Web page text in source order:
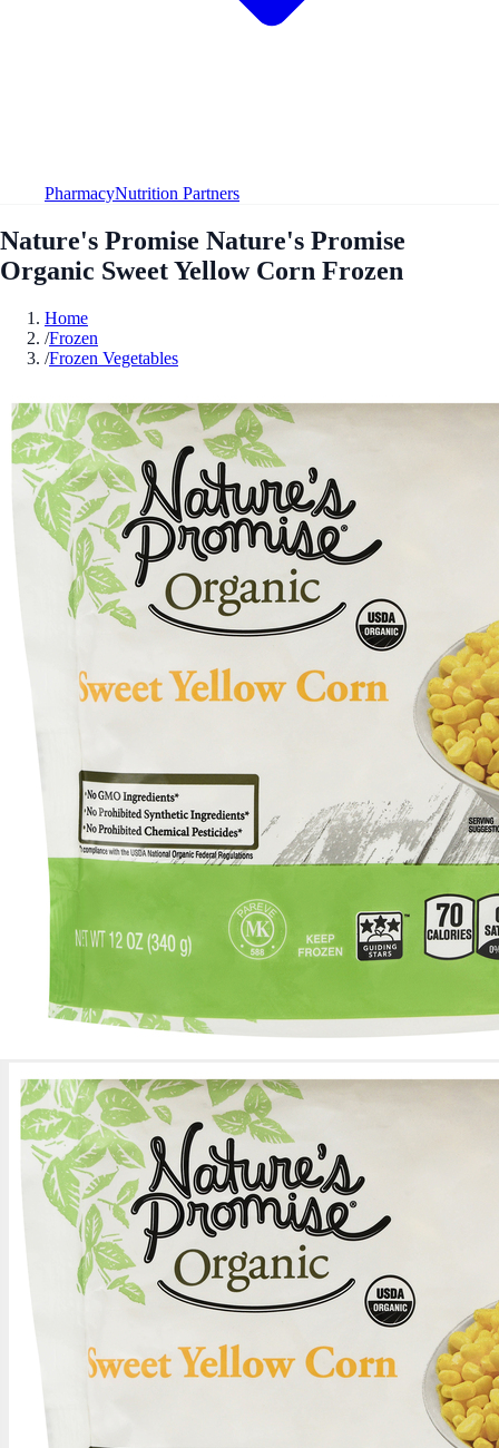
PharmacyNutrition Partners
Nature's Promise Nature's Promise
Organic Sweet Yellow Corn Frozen
Home
/Frozen
/Frozen Vegetables